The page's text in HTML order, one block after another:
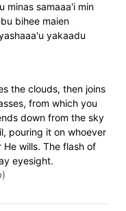
minas samaaa'i min
bihee maien
yakaadu
the clouds, then joins
from which you
down from the sky
pouring it on whoever
wills. The flash of
eyesight.